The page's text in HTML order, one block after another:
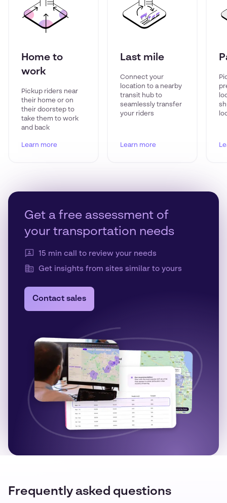
Home to
work
Pickup riders near
their home or on
their doorstep to
take them to work
and back
Learn more
Last mile
Connect your
location to a nearby
transit hub to
seamlessly transfer
your riders
Learn more
Get a free assessment of
your transportation needs
15 min call to review your needs
Get insights from sites similar to yours
Contact sales
Frequently asked questions